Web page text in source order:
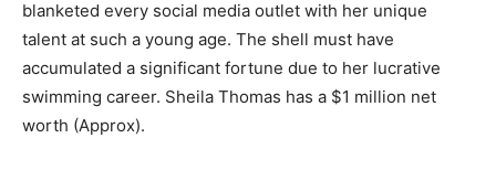
blanketed every social media outlet with her unique
talent at such a young age. The shell must have
accumulated a significant fortune due to her lucrative
swimming career. Sheila Thomas has a $1 million net
worth (Approx).